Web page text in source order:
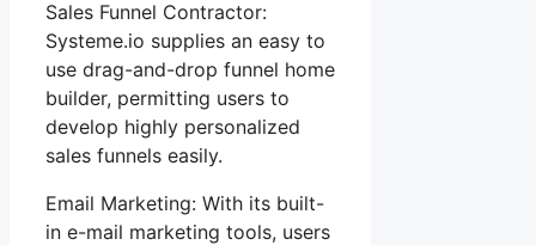
Sales Funnel Contractor:
Systeme.io supplies an easy to
use drag-and-drop funnel home
builder, permitting users to
develop highly personalized
sales funnels easily.
Email Marketing: With its built-
in e-mail marketing tools, users